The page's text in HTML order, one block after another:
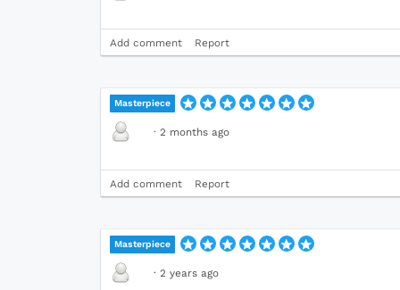
Add comment Report
Masterpiece
· 2 months ago
Add comment Report
Masterpiece
· 2 years ago